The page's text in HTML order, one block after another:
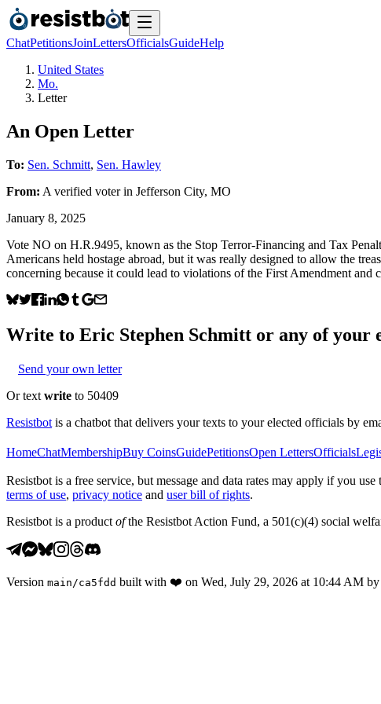
ChatPetitionsJoinLettersOfficialsGuideHelp
United States
Mo.
Letter
An Open Letter
To: Sen. Schmitt, Sen. Hawley
From: A verified voterin Jefferson City, MO
January 8, 2025
Vote NO on H.R.9495, known as the Stop Terror-Financing and Tax
Americans held hostage abroad, but it was really designed to allow the
concerning because it could lead to violations of the First Amendment
Write to Eric Stephen Schmitt or any of your
Send your own letter
Or text write to 50409
Resistbot is a chatbot that delivers your texts to your elected officials by
HomeChatMembershipBuy CoinsGuidePetitionsOpen LettersOfficials
Resistbot is a free service, but message and data rates may apply if you
terms of use, privacy notice and user bill of rights.
Resistbot is a product ofthe Resistbot Action Fund, a 501(c)(4) social
Version main /ca5fdd built with ❤️ on Wed, July 29, 2026 at 10:44 AM by